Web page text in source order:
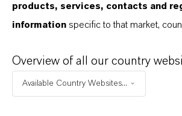
new markets in Asia
After its successful launch in
United States, the Asian market
Neolone PH Max was recently
products, services, contacts and
information specific to that market,
Overview of all our country
Available Country Websites...